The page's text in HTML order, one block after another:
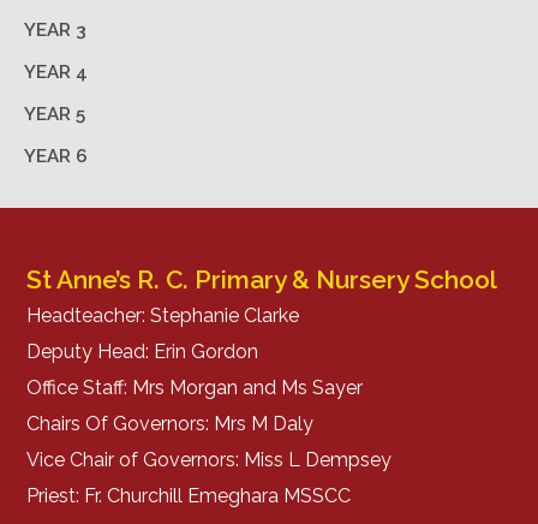
YEAR 3
YEAR 4
YEAR 5
YEAR 6
St Anne’s R. C. Primary & Nursery School
Headteacher: Stephanie Clarke
Deputy Head: Erin Gordon
Office Staff: Mrs Morgan and Ms Sayer
Chairs Of Governors: Mrs M Daly
Vice Chair of Governors: Miss L Dempsey
Priest: Fr. Churchill Emeghara MSSCC